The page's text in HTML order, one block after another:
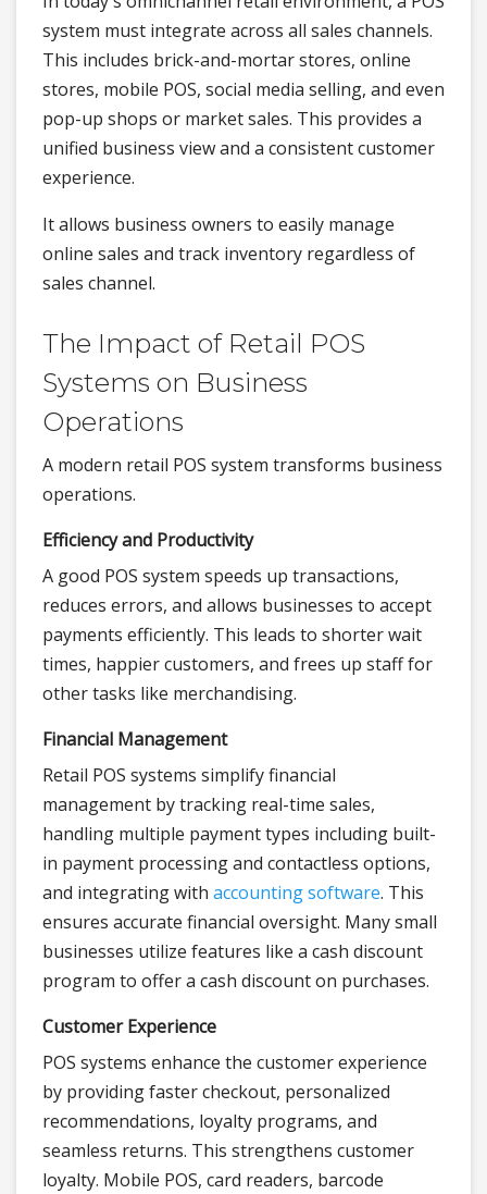
system must integrate across all sales channels.
This includes brick-and-mortar stores, online
stores, mobile POS, social media selling, and even
pop-up shops or market sales. This provides a
unified business view and a consistent customer
experience.
It allows business owners to easily manage
online sales and track inventory regardless of
sales channel.
The Impact of Retail POS
Systems on Business
Operations
A modern retail POS system transforms business
operations.
Efficiency and Productivity
A good POS system speeds up transactions,
reduces errors, and allows businesses to accept
payments efficiently. This leads to shorter wait
times, happier customers, and frees up staff for
other tasks like merchandising.
Financial Management
Retail POS systems simplify financial
management by tracking real-time sales,
handling multiple payment types including built-
in payment processing and contactless options,
and integrating with accounting software. This
ensures accurate financial oversight. Many small
businesses utilize features like a cash discount
program to offer a cash discount on purchases.
Customer Experience
POS systems enhance the customer experience
by providing faster checkout, personalized
recommendations, loyalty programs, and
seamless returns. This strengthens customer
loyalty. Mobile POS, card readers, barcode